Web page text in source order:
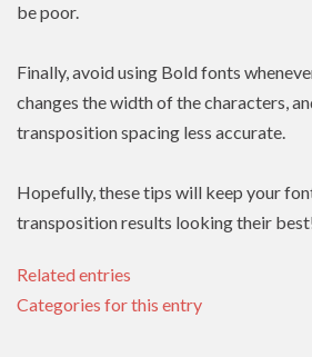
be poor.
Finally, avoid using Bold fonts
changes the width of the characters,
transposition spacing less accurate.
Hopefully, these tips will keep your
transposition results looking their
Related entries
Categories for this entry